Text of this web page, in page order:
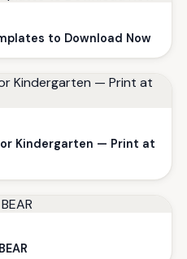
to Download Now
Kindergarten — Print at